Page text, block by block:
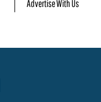
Advertise With Us